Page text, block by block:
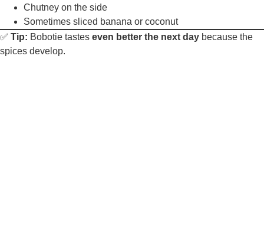
Chutney on the side
Sometimes sliced banana or coconut
✅ Tip: Bobotie tastes even better the next day because the
spices develop.